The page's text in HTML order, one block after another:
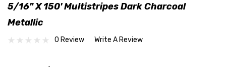
5/16" X 150' Multistripes Dark Charcoal
Metallic
0 Review Write A Review